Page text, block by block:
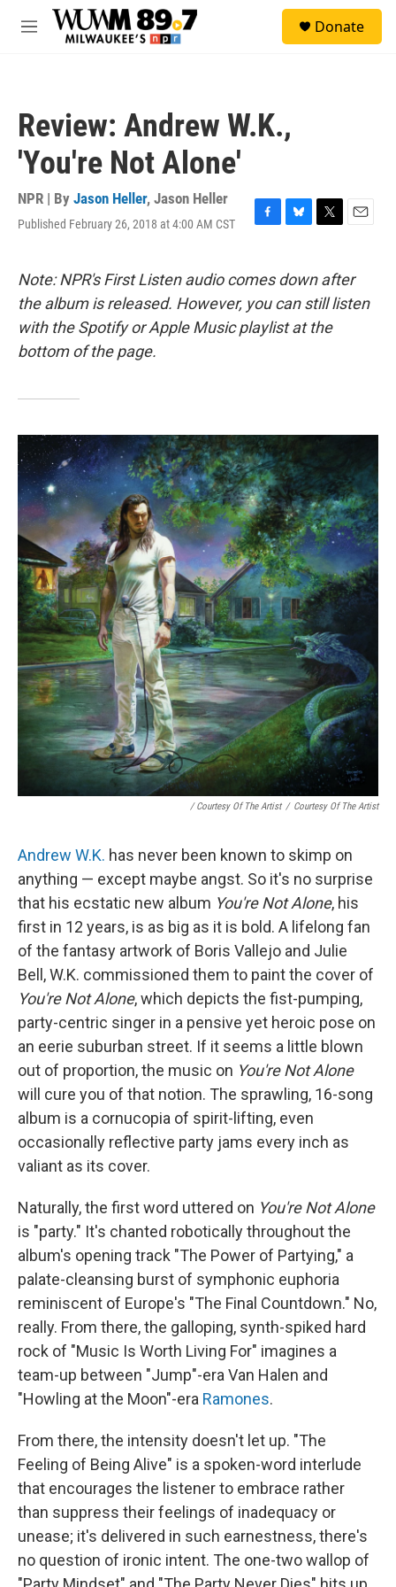
Skip to main content
M
Donate
Review: Andrew W.K.,
'You're Not Alone'
NPR | By Jason Heller, Jason Heller
Published February 26, 2018 at 4:00 AM CST
F
e
b
o
o
k
B
e
s
k
y
T
t
t
e
r
E
i
l
Note: NPR's First Listen audio comes down after
the album is released. However, you can still listen
with the Spotify or Apple Music playlist at the
bottom of the page.
/ Courtesy Of The Artist / Courtesy Of The Artist
Andrew W.K. has never been known to skimp on
anything — except maybe angst. So it's no surprise
that his ecstatic new album You're Not Alone, his
first in 12 years, is as big as it is bold. A lifelong fan
of the fantasy artwork of Boris Vallejo and Julie
Bell, W.K. commissioned them to paint the cover of
You're Not Alone, which depicts the fist-pumping,
party-centric singer in a pensive yet heroic pose on
an eerie suburban street. If it seems a little blown
out of proportion, the music on You're Not Alone
will cure you of that notion. The sprawling, 16-song
album is a cornucopia of spirit-lifting, even
occasionally reflective party jams every inch as
valiant as its cover.
Naturally, the first word uttered on You're Not Alone
is "party." It's chanted robotically throughout the
album's opening track "The Power of Partying," a
palate-cleansing burst of symphonic euphoria
reminiscent of Europe's "The Final Countdown." No,
really. From there, the galloping, synth-spiked hard
rock of "Music Is Worth Living For" imagines a
team-up between "Jump"-era Van Halen and
"Howling at the Moon"-era Ramones.
From there, the intensity doesn't let up. "The
Feeling of Being Alive" is a spoken-word interlude
that encourages the listener to embrace rather
than suppress their feelings of inadequacy or
unease; it's delivered in such earnestness, there's
no question of ironic intent. The one-two wallop of